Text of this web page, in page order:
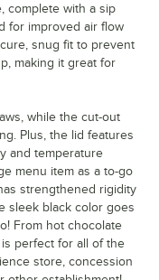
complete with a sip
for improved air flow
snug fit to prevent
making it great for
while the cut-out
Plus, the lid features
and temperature
menu item as a to-go
strengthened rigidity
sleek black color goes
From hot chocolate
perfect for all of the
store, concession